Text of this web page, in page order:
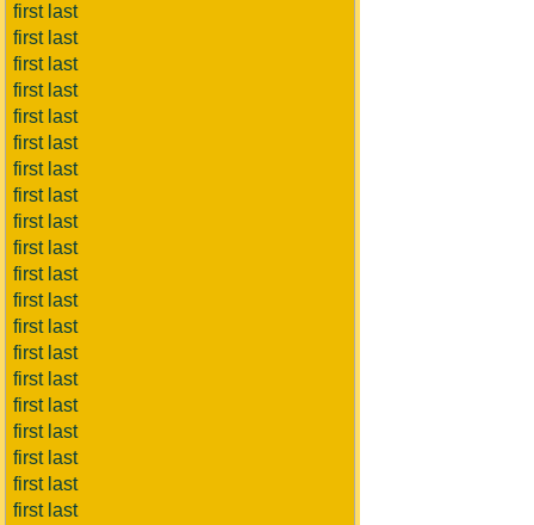
first last
first last
first last
first last
first last
first last
first last
first last
first last
first last
first last
first last
first last
first last
first last
first last
first last
first last
first last
first last